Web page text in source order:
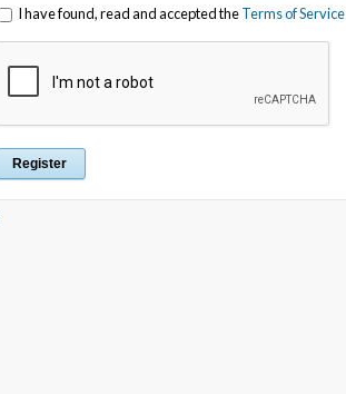
I have found, read and accepted theTerms of Service